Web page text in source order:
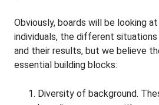
Obviously, boards will be looking
individuals, the different
and their results, but we believe
essential building blocks:
Diversity of background.